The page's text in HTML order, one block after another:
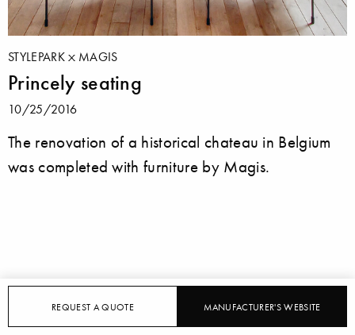
REQUEST A QUOTE MANUFACTURER'S WEBSITE
STYLEPARK MAGIS
Princely seating
10/25/2016
The renovation of a historical chateau in Belgium
was completed with furniture by Magis.